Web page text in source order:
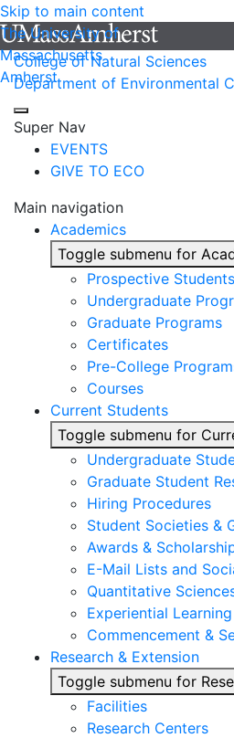
Skip to main content
The University of
Massachusetts
Amherst
College of Natural Sciences
Department of Environmental
Super Nav
EVENTS
GIVE TO ECO
Main navigation
Academics
Toggle submenu for
Prospective Students
Undergraduate
Graduate Programs
Certificates
Pre-College
Courses
Current Students
Toggle submenu for
Undergraduate
Graduate Student
Hiring Procedures
Student Societies &
Awards &
E-Mail Lists and
Quantitative
Experiential
Commencement &
Research & Extension
Toggle submenu for
Facilities
Research Centers